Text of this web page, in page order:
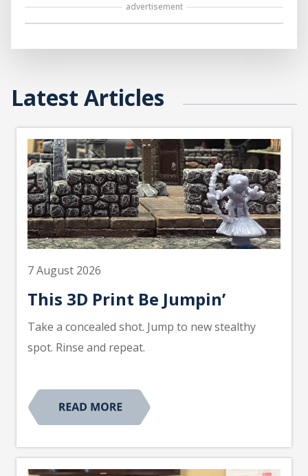
advertisement
Latest Articles
7 August 2026
This 3D Print Be Jumpin’
Take a concealed shot. Jump to new stealthy
spot. Rinse and repeat.